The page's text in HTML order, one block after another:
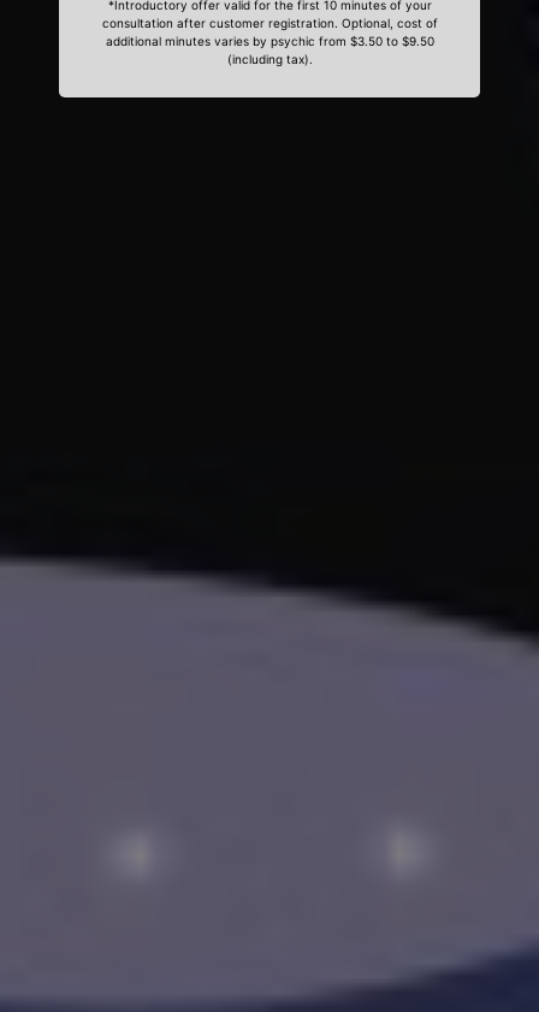
*Introductory offer valid for the first 10 minutes of your
consultation after customer registration. Optional, cost of
additional minutes varies by psychic from $3.50 to $9.50
(including tax).